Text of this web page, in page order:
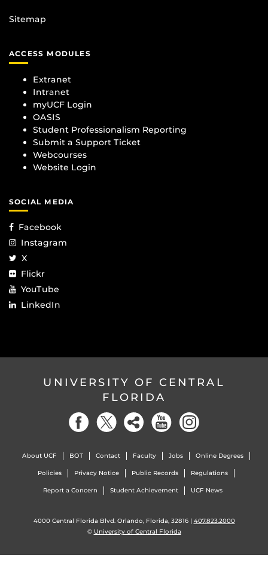
Sitemap
ACCESS MODULES
Extranet
Intranet
myUCF Login
OASIS
Student Professionalism Reporting
Submit a Support Ticket
Webcourses
Website Login
SOCIAL MEDIA
Facebook
Instagram
X
Flickr
YouTube
LinkedIn
UNIVERSITY OF CENTRAL
FLORIDA
About UCF BOT Contact Faculty Jobs Online Degrees
Policies Privacy Notice Public Records Regulations
Report a Concern Student Achievement UCF News
4000 Central Florida Blvd. Orlando, Florida, 32816 | 407.823.2000
© University of Central Florida